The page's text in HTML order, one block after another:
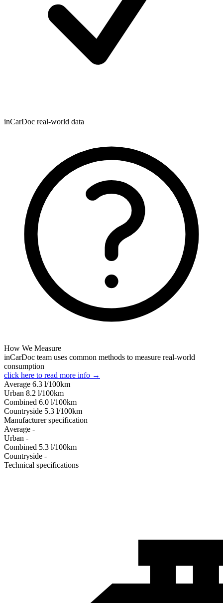
inCarDoc real-world data
How We Measure
inCarDoc team uses common methods to measure real-world
consumption
click here to read more info →
Average 6.3 l/100km
Urban 8.2 l/100km
Combined 6.0 l/100km
Сountryside 5.3 l/100km
Manufacturer specification
Average -
Urban -
Combined 5.3 l/100km
Сountryside -
Technical specifications